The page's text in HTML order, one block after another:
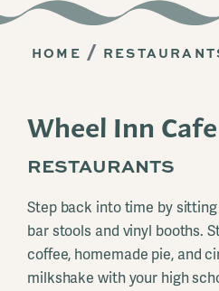
HOME
Wheel Inn Cafe
RESTAURANTS
Step back into time by
bar stools and vinyl booths.
coffee, homemade pie, and
milkshake with your high